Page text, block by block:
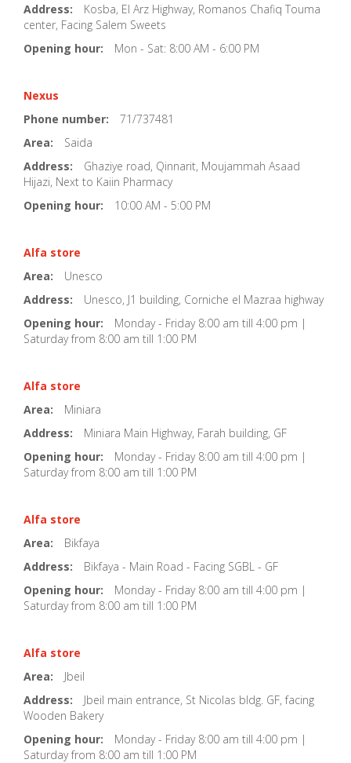
Address:
Kosba, El Arz Highway, Romanos Chafiq Touma
center, Facing Salem Sweets
Opening hour:
Mon - Sat: 8:00 AM - 6:00 PM
Nexus
Phone number:
71/737481
Area:
Saida
Address:
Ghaziye road, Qinnarit, Moujammah Asaad
Hijazi, Next to Kaiin Pharmacy
Opening hour:
10:00 AM - 5:00 PM
Alfa store
Area:
Unesco
Address:
Unesco, J1 building, Corniche el Mazraa highway
Opening hour:
Monday - Friday 8:00 am till 4:00 pm |
Saturday from 8:00 am till 1:00 PM
Alfa store
Area:
Miniara
Address:
Miniara Main Highway, Farah building, GF
Opening hour:
Monday - Friday 8:00 am till 4:00 pm |
Saturday from 8:00 am till 1:00 PM
Alfa store
Area:
Bikfaya
Address:
Bikfaya - Main Road - Facing SGBL - GF
Opening hour:
Monday - Friday 8:00 am till 4:00 pm |
Saturday from 8:00 am till 1:00 PM
Alfa store
Area:
Jbeil
Address:
Jbeil main entrance, St Nicolas bldg. GF, facing
Wooden Bakery
Opening hour:
Monday - Friday 8:00 am till 4:00 pm |
Saturday from 8:00 am till 1:00 PM